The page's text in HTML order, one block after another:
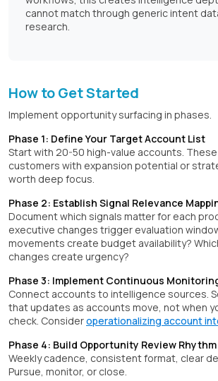
cannot match through generic intent
research.
How to Get Started
Implement opportunity surfacing in phases.
Phase 1: Define Your Target Account List
Start with 20-50 high-value accounts.
customers with expansion potential or
worth deep focus.
Phase 2: Establish Signal Relevance
Document which signals matter for each
executive changes trigger evaluation
movements create budget availability?
changes create urgency?
Phase 3: Implement Continuous
Connect accounts to intelligence sources.
that updates as accounts move, not when
check. Consideroperationalizing account
Phase 4: Build Opportunity Review Rhythm
Weekly cadence, consistent format, clear
Pursue, monitor, or close.